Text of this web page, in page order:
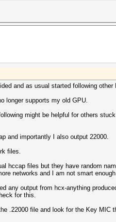
(127)
and as usual started following
longer supports my old GPU.
might be helpful for others
and importantly I also output 22000.
files.
hccap files but they have random
networks and I am not smart
any output from hcx-anything
for this.
.22000 file and look for the Key MIC